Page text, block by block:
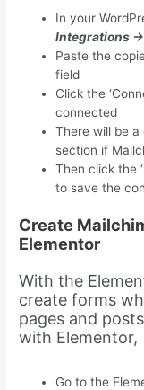
In your
Integrations
Paste the
field
Click the
connected
There will be
section if
Then click the
to save the
Create
Elementor
With the
create forms
pages and
with Elementor,
Go to the